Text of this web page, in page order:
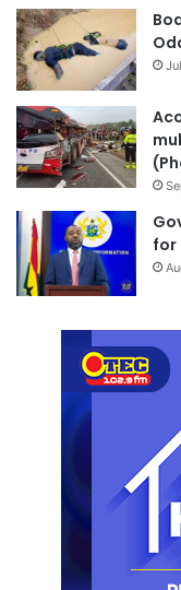
decades and its
The Minister noted
in Kumasi
unwavering
Source: The
Kumasi
for